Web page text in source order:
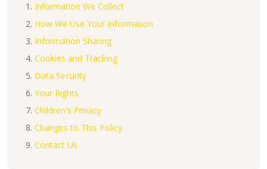
Information We Collect
How We Use Your Information
Information Sharing
Cookies and Tracking
Data Security
Your Rights
Children's Privacy
Changes to This Policy
Contact Us